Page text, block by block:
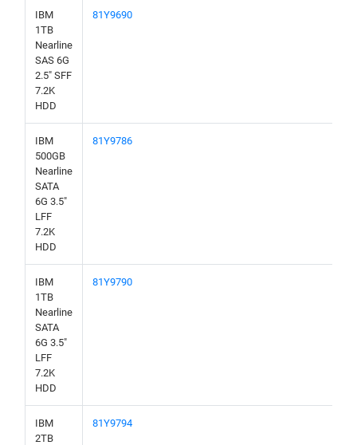
IBM
1TB
Nearline
SAS 6G
2.5" SFF
7.2K
HDD
81Y9690
IBM
500GB
Nearline
SATA
6G 3.5"
LFF
7.2K
HDD
81Y9786
IBM
1TB
Nearline
SATA
6G 3.5"
LFF
7.2K
HDD
81Y9790
IBM
2TB
81Y9794